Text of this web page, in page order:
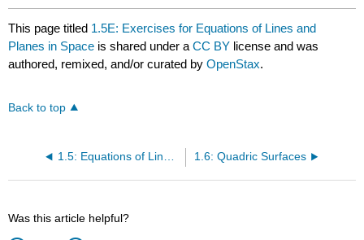
This page titled 1.5E: Exercises for Equations of Lines and
Planes in Space is shared under aCC BY license and was
authored, remixed, and/or curated byOpenStax.
Back to top
1.5: Equations of Lines and Planes in Space 1.6: Quadric Surfaces
Was this article helpful?